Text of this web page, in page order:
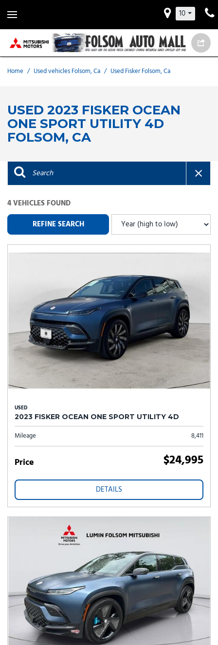
10
Home / Used vehicles Folsom, Ca / Used Fisker Folsom, Ca
USED 2023 FISKER OCEAN
ONE SPORT UTILITY 4D
FOLSOM, CA
4 VEHICLES FOUND
REFINE SEARCH
USED
2023 FISKER OCEAN ONE SPORT UTILITY 4D
Mileage 8,411
Price $24,995
DETAILS